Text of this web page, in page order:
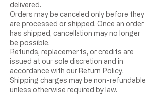
delivered.
Orders may be canceled only before they
are processed or shipped. Once an order
has shipped, cancellation may no longer
be possible.
Refunds, replacements, or credits are
issued at our sole discretion and in
accordance with our Return Policy.
Shipping charges may be non-refundable
unless otherwise required by law.